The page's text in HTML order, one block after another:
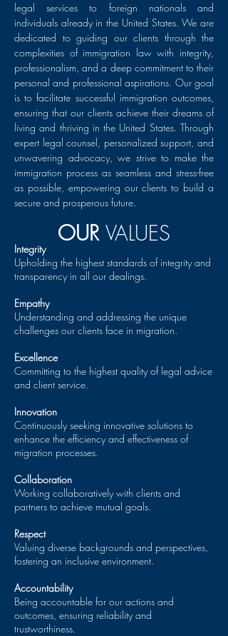
legal services to foreign nationals and
individuals already in the United States. We are
dedicated to guiding our clients through the
complexities of immigration law with integrity,
professionalism, and a deep commitment to their
personal and professional aspirations. Our goal
is to facilitate successful immigration outcomes,
ensuring that our clients achieve their dreams of
living and thriving in the United States. Through
expert legal counsel, personalized support, and
unwavering advocacy, we strive to make the
immigration process as seamless and stress-free
as possible, empowering our clients to build a
secure and prosperous future.
OUR VALUES
Integrity
Upholding the highest standards of integrity and
transparency in all our dealings.
Empathy
Understanding and addressing the unique
challenges our clients face in migration.
Excellence
Committing to the highest quality of legal advice
and client service.
Innovation
Continuously seeking innovative solutions to
enhance the efficiency and effectiveness of
migration processes.
Collaboration
Working collaboratively with clients and
partners to achieve mutual goals.
Respect
Valuing diverse backgrounds and perspectives,
fostering an inclusive environment.
Accountability
Being accountable for our actions and
outcomes, ensuring reliability and
trustworthiness.